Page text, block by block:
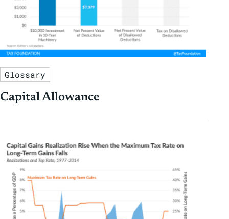
Glossary
Capital Allowance